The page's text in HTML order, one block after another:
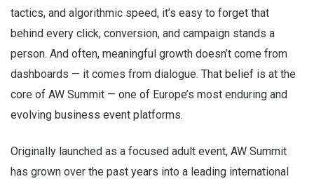
tactics, and algorithmic speed, it’s easy to forget that
behind every click, conversion, and campaign stands a
person. And often, meaningful growth doesn’t come from
dashboards — it comes from dialogue. That belief is at the
core of AW Summit — one of Europe’s most enduring and
evolving business event platforms.
Originally launched as a focused adult event, AW Summit
has grown over the past years into a leading international